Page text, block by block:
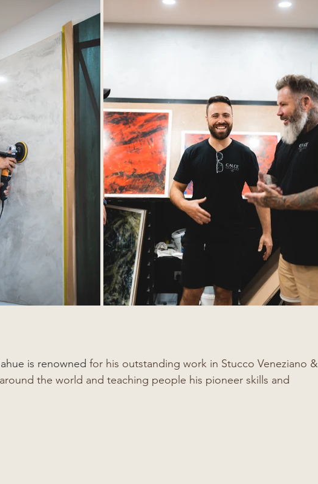
is renowned for his outstanding work in Stucco Veneziano &
the world and teaching people his pioneer skills and